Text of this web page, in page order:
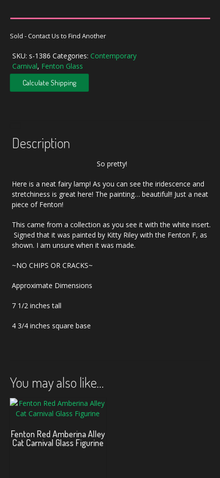
Sold - Contact Us to Find Another
SKU: s-1386 Categories: Contemporary
Carnival, Fenton Glass
Calculate Shipping
Description
So pretty!
Here is a neat fairy lamp! As you can see the iridescence and
stretchiness is great here! The painting… beautiful!! Just a neat
piece of Fenton!
This came from a collection as you see it with the white insert.
Signed that it was painted by Kitty Riley with the Fenton F, as
shown. I am unsure when it was made.
~NO CHIPS OR CRACKS~
Approximate Dimensions
7 1/2 inches tall
4 3/4 inches square base
You may also like…
Fenton Red Amberina Alley
Cat Carnival Glass Figurine